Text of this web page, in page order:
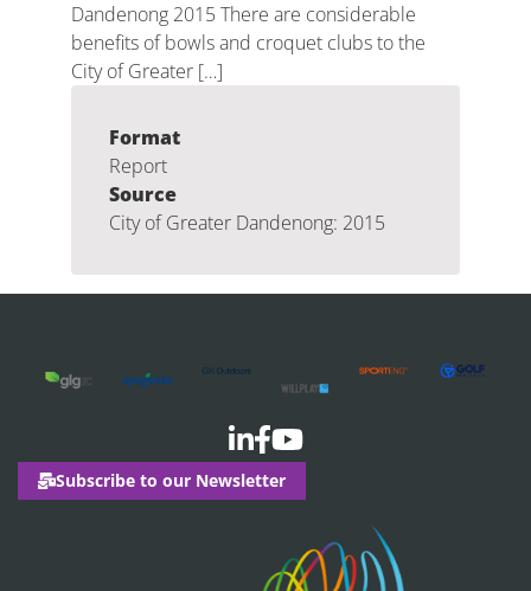
Dandenong 2015 There are considerable
benefits of bowls and croquet clubs to the
City of Greater […]
Format
Report
Source
City of Greater Dandenong: 2015
Subscribe to our Newsletter